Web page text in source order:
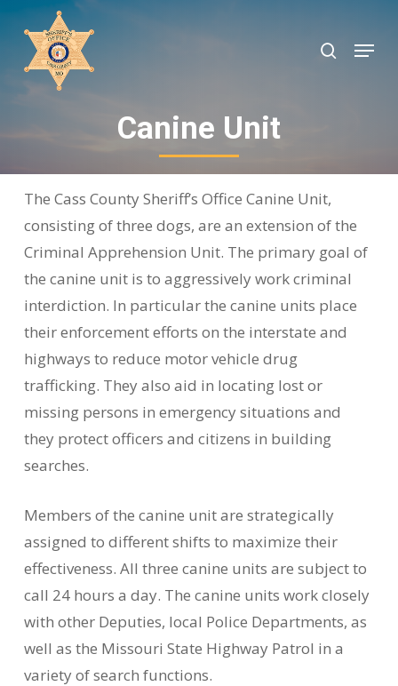
Skip
main
search
Menu
Canine Unit
The Cass County Sheriff’s Office Canine Unit,
consisting of three dogs, are an extension of the
Criminal Apprehension Unit. The primary goal of
the canine unit is to aggressively work criminal
interdiction. In particular the canine units place
their enforcement efforts on the interstate and
highways to reduce motor vehicle drug
trafficking. They also aid in locating lost or
missing persons in emergency situations and
they protect officers and citizens in building
searches.
Members of the canine unit are strategically
assigned to different shifts to maximize their
effectiveness. All three canine units are subject to
call 24 hours a day. The canine units work closely
with other Deputies, local Police Departments, as
well as the Missouri State Highway Patrol in a
variety of search functions.
Close